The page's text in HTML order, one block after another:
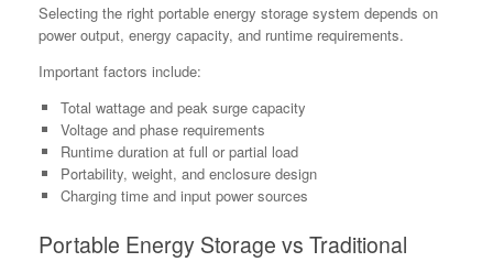
Selecting the right portable energy storage system depends on
power output, energy capacity, and runtime requirements.
Important factors include:
Total wattage and peak surge capacity
Voltage and phase requirements
Runtime duration at full or partial load
Portability, weight, and enclosure design
Charging time and input power sources
Portable Energy Storage vs Traditional